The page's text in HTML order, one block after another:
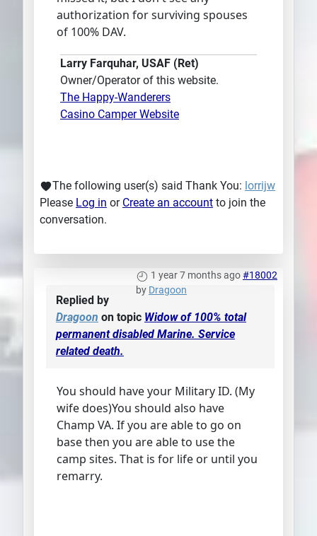
authorization for surviving spouses
of 100% DAV.
Larry Farquhar, USAF (Ret)
Owner/Operator of this website.
The Happy-Wanderers
Casino Camper Website
The following user(s) said Thank You: lorrijw
Please Log in or Create an account to join the
conversation.
1 year 7 months ago#18002
by Dragoon
Replied by
Dragoon on topic Widow of 100% total
permanent disabled Marine. Service
related death.
You should have your Military ID. (My
wife does)You should also have
Champ VA. If you are able to go on
base then you are able to use the
camp sites. That is for life or until you
remarry.